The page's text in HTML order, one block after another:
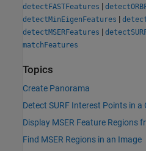
detectFASTFeatures |
detectMinEigenFeatures |
detectMSERFeatures |
matchFeatures
Topics
Create Panorama
Detect SURF Interest Points in a
Display MSER Feature Regions
Find MSER Regions in an Image